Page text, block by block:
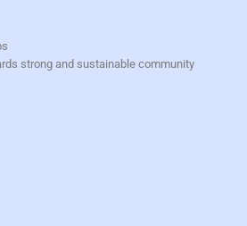
strong and sustainable community